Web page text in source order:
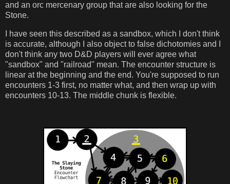
and an orc mercenary group that are also looking for the
Stone.
I have seen this described as a sandbox, which I don't think
is accurate, although I also object to false dichotomies and I
don't think any two D&D players will ever agree what
"sandbox" and "railroad" mean. The encounter structure is
linear at the beginning and the end. You're supposed to run
encounters 1-3 first, no matter what, and then wrap up with
encounters 10-13. The middle chunk is flexible.